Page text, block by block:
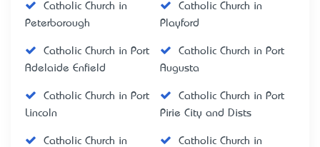
Catholic Church in
Peterborough
Catholic Church in
Playford
Catholic Church in Port
Adelaide Enfield
Catholic Church in Port
Augusta
Catholic Church in Port
Lincoln
Catholic Church in Port
Pirie City and Dists
Catholic Church in
Catholic Church in